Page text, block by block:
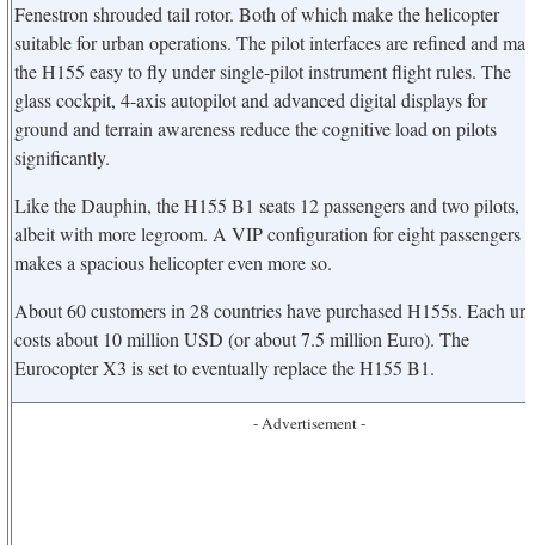
Fenestron shrouded tail rotor. Both of which make the helicopter
suitable for urban operations. The pilot interfaces are refined and
the H155 easy to fly under single-pilot instrument flight rules. The
glass cockpit, 4-axis autopilot and advanced digital displays for
ground and terrain awareness reduce the cognitive load on pilots
significantly.
Like the Dauphin, the H155 B1 seats 12 passengers and two pilots,
albeit with more legroom. A VIP configuration for eight passengers
makes a spacious helicopter even more so.
About 60 customers in 28 countries have purchased H155s. Each
costs about 10 million USD (or about 7.5 million Euro). The
Eurocopter X3 is set to eventually replace the H155 B1.
- Advertisement -